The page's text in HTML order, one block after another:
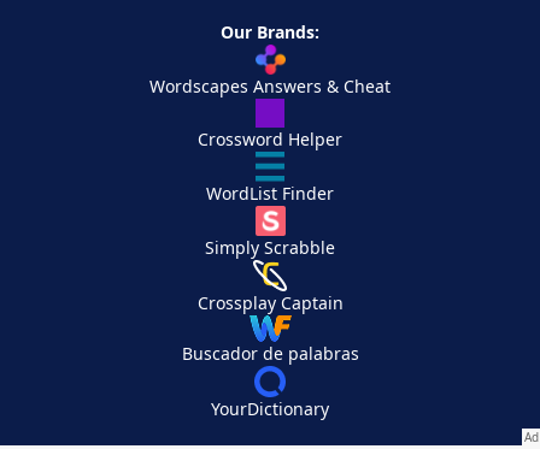
Our Brands:
Wordscapes Answers & Cheat
Crossword Helper
WordList Finder
Simply Scrabble
Crossplay Captain
Buscador de palabras
YourDictionary